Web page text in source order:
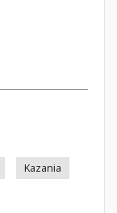
Kazania